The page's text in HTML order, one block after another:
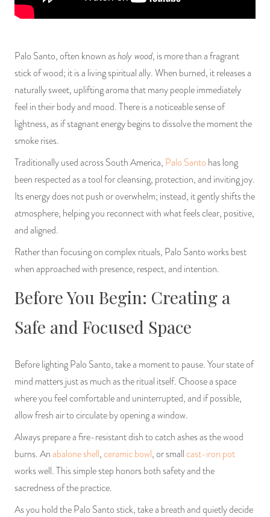
Palo Santo, often known asholy wood, is more than a fragrant
stick of wood; it is a living spiritual ally. When burned, it releases a
naturally sweet, uplifting aroma that many people immediately
feel in their body and mood. There is a noticeable sense of
lightness, as if stagnant energy begins to dissolve the moment the
smoke rises.
Traditionally used across South America, Palo Santo has long
been respected as a tool for cleansing, protection, and inviting joy.
Its energy does not push or overwhelm; instead, it gently shifts the
atmosphere, helping you reconnect with what feels clear, positive,
and aligned.
Rather than focusing on complex rituals, Palo Santo works best
when approached with presence, respect, and intention.
Before You Begin: Creating a
Safe and Focused Space
Before lighting Palo Santo, take a moment to pause. Your state of
mind matters just as much as the ritual itself. Choose a space
where you feel comfortable and uninterrupted, and if possible,
allow fresh air to circulate by opening a window.
Always prepare a fire-resistant dish to catch ashes as the wood
burns. Anabalone shell,ceramic bowl, or smallcast-iron pot
works well. This simple step honors both safety and the
sacredness of the practice.
As you hold the Palo Santo stick, take a breath and quietly decide
PRODUCTS
GEMS, ROCKS, & MINERALS
BOOKS, ALMANACS, & CALENDARS
RITUAL SPELL KITS & BUNDLES